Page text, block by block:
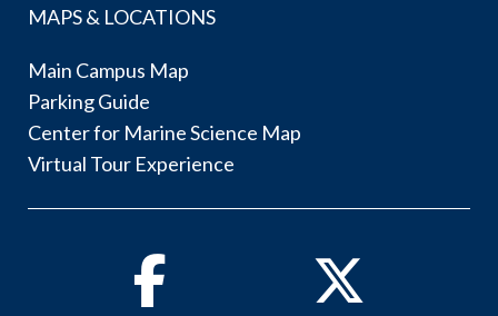
MAPS & LOCATIONS
Main Campus Map
Parking Guide
Center for Marine Science Map
Virtual Tour Experience
Facebook Twitter